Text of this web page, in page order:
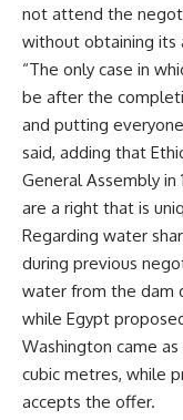
not attend the
without obtaining its
“The only case in
be after the
and putting
said, adding that
General Assembly
are a right that is
Regarding water
during previous
water from the dam
while Egypt
Washington came
cubic metres, while
accepts the offer.